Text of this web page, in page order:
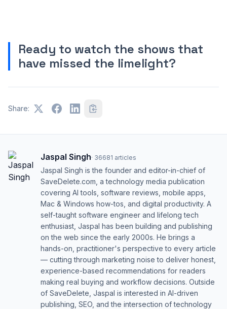
Ready to watch the shows that
have missed the limelight?
Share:
Jaspal Singh· 36681 articles
Jaspal Singh is the founder and editor-in-chief of
SaveDelete.com, a technology media publication
covering AI tools, software reviews, mobile apps,
Mac & Windows how-tos, and digital productivity. A
self-taught software engineer and lifelong tech
enthusiast, Jaspal has been building and publishing
on the web since the early 2000s. He brings a
hands-on, practitioner's perspective to every article
— cutting through marketing noise to deliver honest,
experience-based recommendations for readers
making real buying and workflow decisions. Outside
of SaveDelete, Jaspal is interested in AI-driven
publishing, SEO, and the intersection of technology